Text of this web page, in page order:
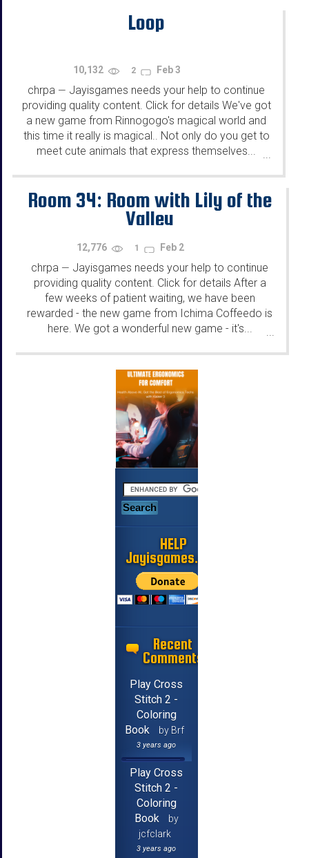
Loop
10,132 2 Feb 3
chrpa — Jayisgames needs your help to continue
providing quality content. Click for details We've got
a new game from Rinnogogo's magical world and
this time it really is magical.. Not only do you get to
meet cute animals that express themselves...
...
Room 34: Room with Lily of the
Valley
12,776 1 Feb 2
chrpa — Jayisgames needs your help to continue
providing quality content. Click for details After a
few weeks of patient waiting, we have been
rewarded - the new game from Ichima Coffeedo is
here. We got a wonderful new game - it's...
...
HELP
Jayisgames.com
Recent
Comments
Play Cross
Stitch 2 -
Coloring
Book
by Brf
3 years ago
Play Cross
Stitch 2 -
Coloring
Book
by
jcfclark
3 years ago